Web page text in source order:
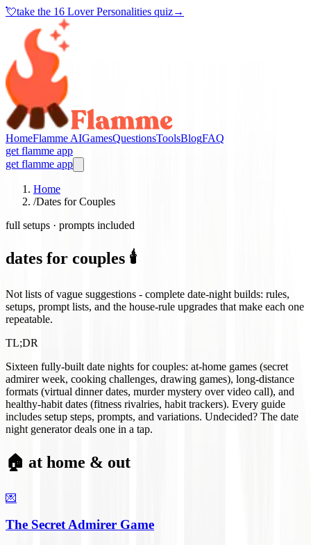
💘take the 16 Lover Personalities quiz→
HomeFlamme AIGamesQuestionsToolsBlogFAQ
get flamme app
get flamme app
Home
/Dates for Couples
full setups · prompts included
dates for couples 🕯️
Not lists of vague suggestions - complete date-night builds: rules,
setups, prompt lists, and the house-rule upgrades that make each one
repeatable.
TL;DR
Sixteen fully-built date nights for couples: at-home games (secret
admirer week, cooking challenges, drawing games), long-distance
formats (virtual dinner dates, murder mystery over video call), and
healthy-habit dates (fitness rivalries, habit trackers). Every guide
includes setup steps, prompts, and variations. Undecided? The date
night generator deals one in a tap.
🏠 at home & out
💌
The Secret Admirer Game